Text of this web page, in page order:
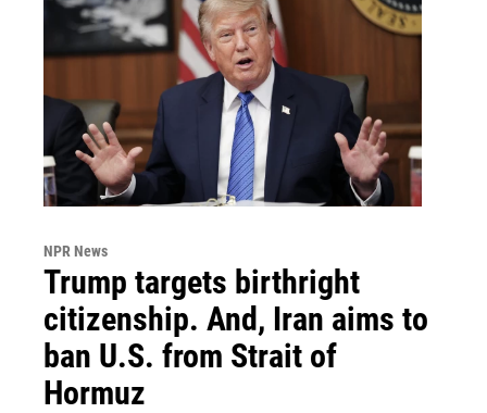
NPR News
Trump targets birthright
citizenship. And, Iran aims to
ban U.S. from Strait of
Hormuz